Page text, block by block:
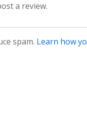
a review.
spam. Learn how